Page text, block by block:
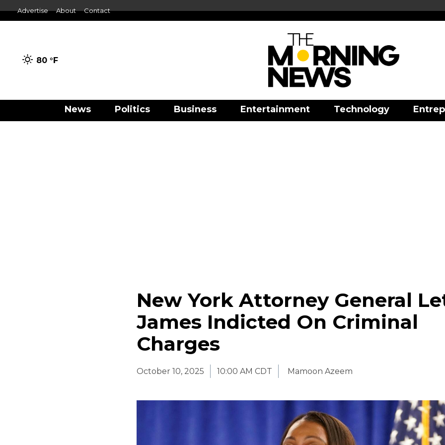
Advertise About Contact
80 °F
News Politics Business Entertainment Technology
New York Attorney General
James Indicted On Criminal
Charges
October 10, 2025 10:00 AM CDT Mamoon Azeem